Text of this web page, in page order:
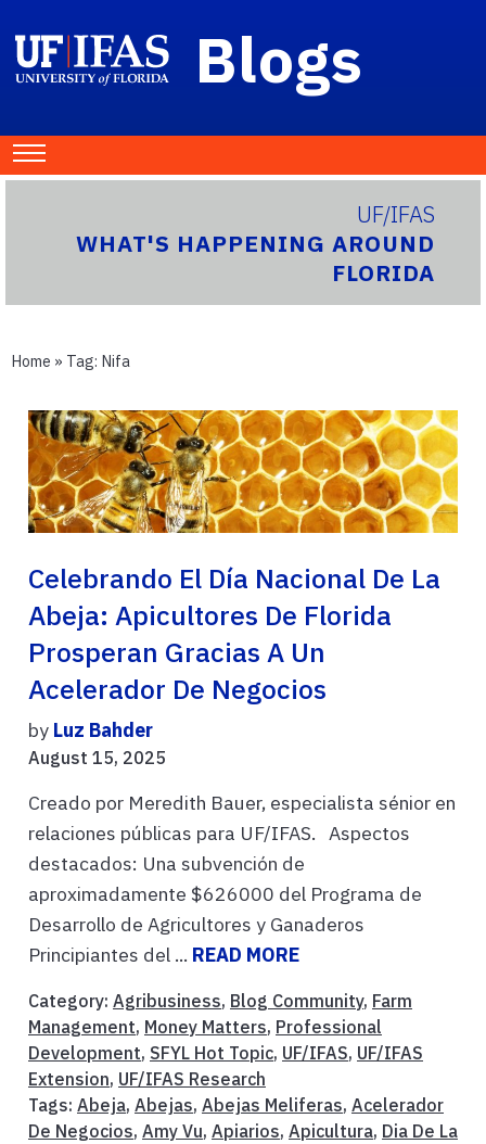
Blogs
UF/IFAS
WHAT'S HAPPENING AROUND
FLORIDA
Home » Tag: Nifa
Celebrando El Día Nacional De La
Abeja: Apicultores De Florida
Prosperan Gracias A Un
Acelerador De Negocios
by Luz Bahder
August 15, 2025
Creado por Meredith Bauer, especialista sénior en
relaciones públicas para UF/IFAS. Aspectos
destacados: Una subvención de
aproximadamente $626000 del Programa de
Desarrollo de Agricultores y Ganaderos
Principiantes del ... READ MORE
Category: Agribusiness, Blog Community, Farm
Management, Money Matters, Professional
Development, SFYL Hot Topic, UF/IFAS, UF/IFAS
Extension, UF/IFAS Research
Tags: Abeja, Abejas, Abejas Meliferas, Acelerador
De Negocios, Amy Vu, Apiarios, Apicultura, Dia De La